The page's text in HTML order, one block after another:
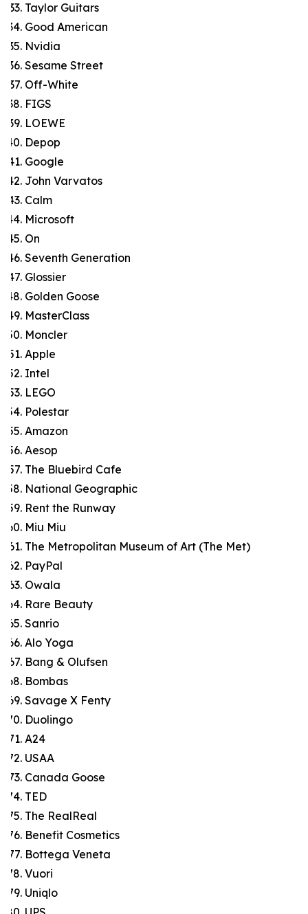
Taylor Guitars
Good American
Nvidia
Sesame Street
Off-White
FIGS
LOEWE
Depop
Google
John Varvatos
Calm
Microsoft
On
Seventh Generation
Glossier
Golden Goose
MasterClass
Moncler
Apple
Intel
LEGO
Polestar
Amazon
Aesop
The Bluebird Cafe
National Geographic
Rent the Runway
Miu Miu
The Metropolitan Museum of Art (The Met)
PayPal
Owala
Rare Beauty
Sanrio
Alo Yoga
Bang & Olufsen
Bombas
Savage X Fenty
Duolingo
A24
USAA
Canada Goose
TED
The RealReal
Benefit Cosmetics
Bottega Veneta
Vuori
Uniqlo